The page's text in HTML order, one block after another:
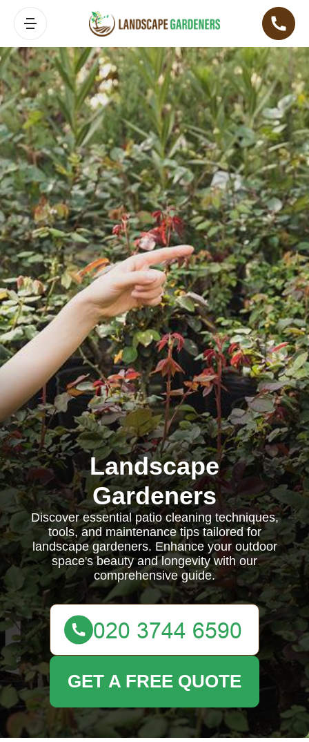
Landscape
Gardeners
Discover essential patio cleaning techniques,
tools, and maintenance tips tailored for
landscape gardeners. Enhance your outdoor
space's beauty and longevity with our
comprehensive guide.
GET A FREE QUOTE